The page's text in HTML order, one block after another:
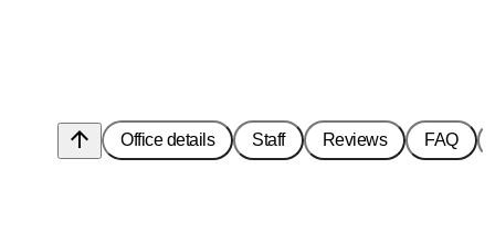
arrow_upward Office details Staff Reviews FAQ